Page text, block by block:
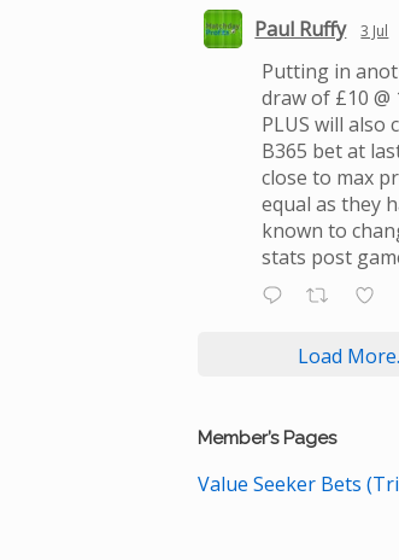
Paul Ruffy 3 Jul
Putting in
draw of £10 @
PLUS will also
B365 bet at
close to max
equal as they
known to
stats post
Load
Member’s Pages
Value Seeker Bets